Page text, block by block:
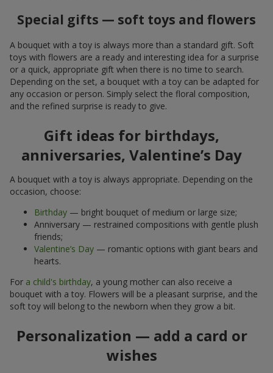
Special gifts — soft toys and flowers
A bouquet with a toy is always more than a standard gift. Soft
toys with flowers are a ready and interesting idea for a surprise
or a quick, appropriate gift when there is no time to search.
Depending on the set, a bouquet with a toy can be adapted for
any occasion or person. Simply select the floral composition,
and the refined surprise is ready to give.
Gift ideas for birthdays,
anniversaries, Valentine’s Day
A bouquet with a toy is always appropriate. Depending on the
occasion, choose:
Birthday — bright bouquet of medium or large size;
Anniversary — restrained compositions with gentle plush
friends;
Valentine’s Day — romantic options with giant bears and
hearts.
For a child's birthday, a young mother can also receive a
bouquet with a toy. Flowers will be a pleasant surprise, and the
soft toy will belong to the newborn when they grow a bit.
Personalization — add a card or
wishes